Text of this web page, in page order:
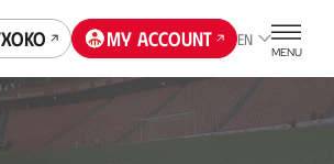
My account EN
MENU